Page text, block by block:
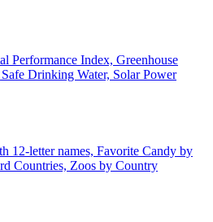
Performance Index, Greenhouse
Drinking Water, Solar Power
12-letter names, Favorite Candy by
Countries, Zoos by Country